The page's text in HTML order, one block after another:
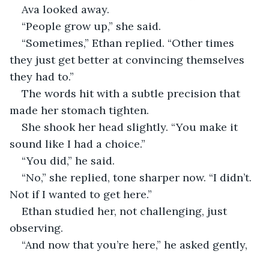
Ava looked away.
“People grow up,” she said.
“Sometimes,” Ethan replied. “Other times
they just get better at convincing themselves
they had to.”
The words hit with a subtle precision that
made her stomach tighten.
She shook her head slightly. “You make it
sound like I had a choice.”
“You did,” he said.
“No,” she replied, tone sharper now. “I didn’t.
Not if I wanted to get here.”
Ethan studied her, not challenging, just
observing.
“And now that you’re here,” he asked gently,